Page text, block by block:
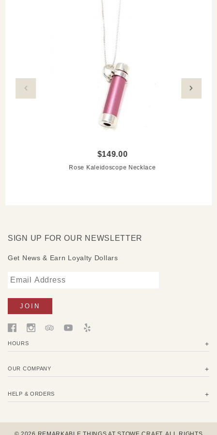
Care instructions: clean with soft cloth and keep the
$149.00
Rose Kaleidoscope Necklace
SIGN UP FOR OUR NEWSLETTER
Get News & Earn Loyalty Dollars
HOURS
OUR COMPANY
HELP & ORDERS